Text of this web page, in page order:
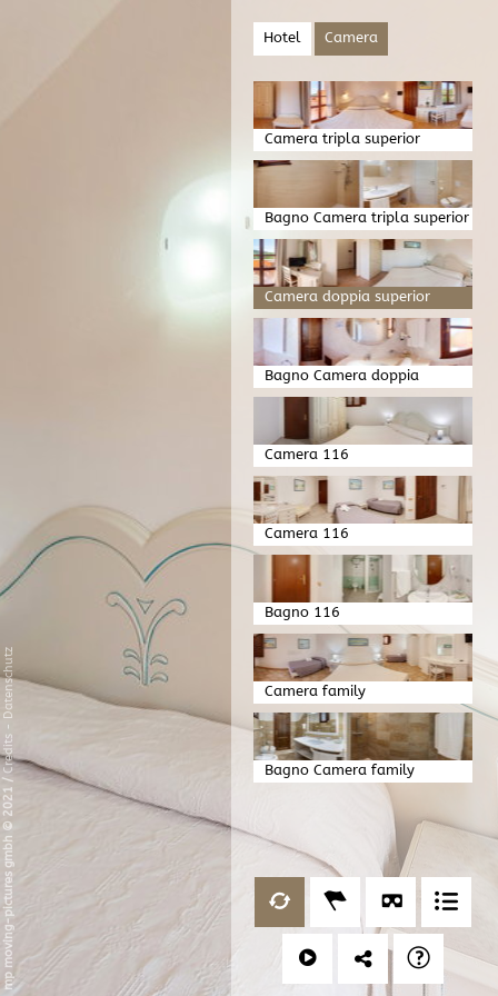
Hotel Camera
Camera tripla superior
Bagno Camera tripla superior
Camera doppia superior
Bagno Camera doppia
superior
Camera 116
Camera 116
Bagno 116
Camera family
Bagno Camera family
mp moving-pictures gmbh © 2021
/
Credits
-
Datenschutz